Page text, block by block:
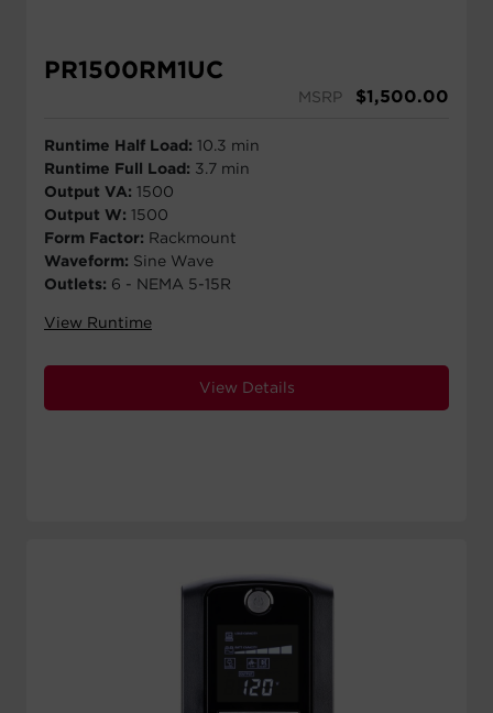
PR1500RM1UC
MSRP $1,500.00
Runtime Half Load: 10.3 min
Runtime Full Load: 3.7 min
Output VA: 1500
Output W: 1500
Form Factor: Rackmount
Waveform: Sine Wave
Outlets: 6 - NEMA 5-15R
View Runtime
View Details